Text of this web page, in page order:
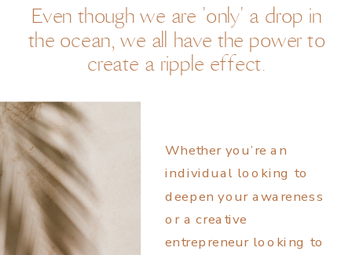
Even though we are 'only' a drop in
the ocean, we all have the power to
create a ripple effect.
Whether you’re an
individual looking to
deepen your awareness
or a creative
entrepreneur looking to